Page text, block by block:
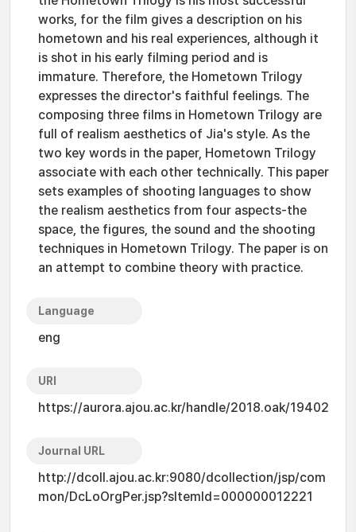
works, for the film gives a description on his
hometown and his real experiences, although it
is shot in his early filming period and is
immature. Therefore, the Hometown Trilogy
expresses the director's faithful feelings. The
composing three films in Hometown Trilogy are
full of realism aesthetics of Jia's style. As the
two key words in the paper, Hometown Trilogy
associate with each other technically. This paper
sets examples of shooting languages to show
the realism aesthetics from four aspects-the
space, the figures, the sound and the shooting
techniques in Hometown Trilogy. The paper is on
an attempt to combine theory with practice.
Language
eng
URI
https://aurora.ajou.ac.kr/handle/2018.oak/19402
Journal URL
http://dcoll.ajou.ac.kr:9080/dcollection/jsp/com
mon/DcLoOrgPer.jsp?sItemId=000000012221